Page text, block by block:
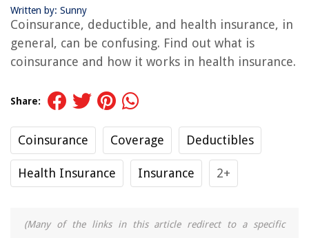
Written by: Sunny
Coinsurance, deductible, and health insurance, in
general, can be confusing. Find out what is
coinsurance and how it works in health insurance.
Share:
Coinsurance Coverage Deductibles
Health Insurance Insurance 2+
(Many of the links in this article redirect to a specific